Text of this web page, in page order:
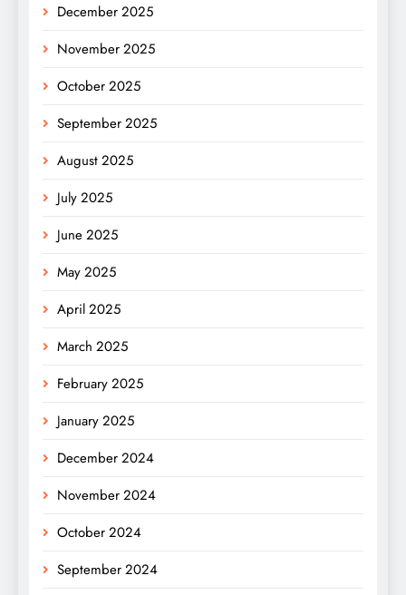
December 2025
November 2025
October 2025
September 2025
August 2025
July 2025
June 2025
May 2025
April 2025
March 2025
February 2025
January 2025
December 2024
November 2024
October 2024
September 2024